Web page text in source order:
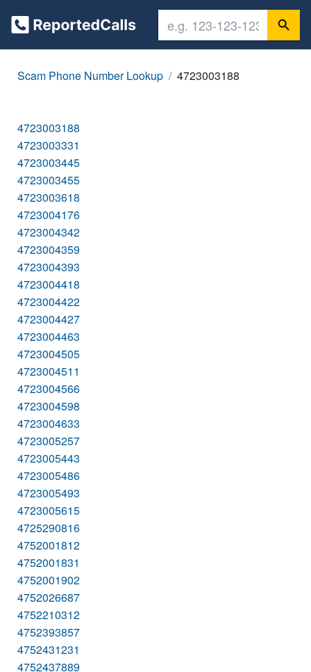
Scam Phone Number Lookup 4723003188
4723003188
4723003331
4723003445
4723003455
4723003618
4723004176
4723004342
4723004359
4723004393
4723004418
4723004422
4723004427
4723004463
4723004505
4723004511
4723004566
4723004598
4723004633
4723005257
4723005443
4723005486
4723005493
4723005615
4725290816
4752001812
4752001831
4752001902
4752026687
4752210312
4752393857
4752431231
4752437889